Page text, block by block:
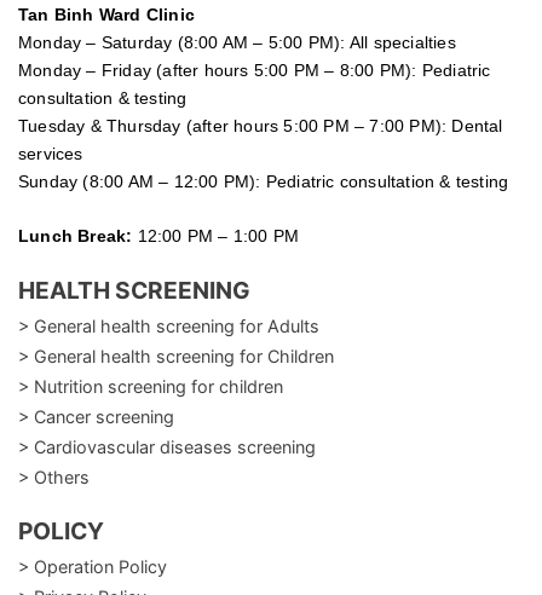
Tan Binh Ward Clinic
Monday – Saturday (8:00 AM – 5:00 PM): All specialties
Monday – Friday (after hours 5:00 PM – 8:00 PM): Pediatric
consultation & testing
Tuesday &Thursday (after hours 5:00 PM – 7:00 PM): Dental
services
Sunday (8:00 AM – 12:00 PM): Pediatric consultation & testing
Lunch Break: 12:00 PM – 1:00 PM
HEALTH SCREENING
> General health screening for Adults
> General health screening for Children
> Nutrition screening for children
> Cancer screening
> Cardiovascular diseases screening
> Others
POLICY
> Operation Policy